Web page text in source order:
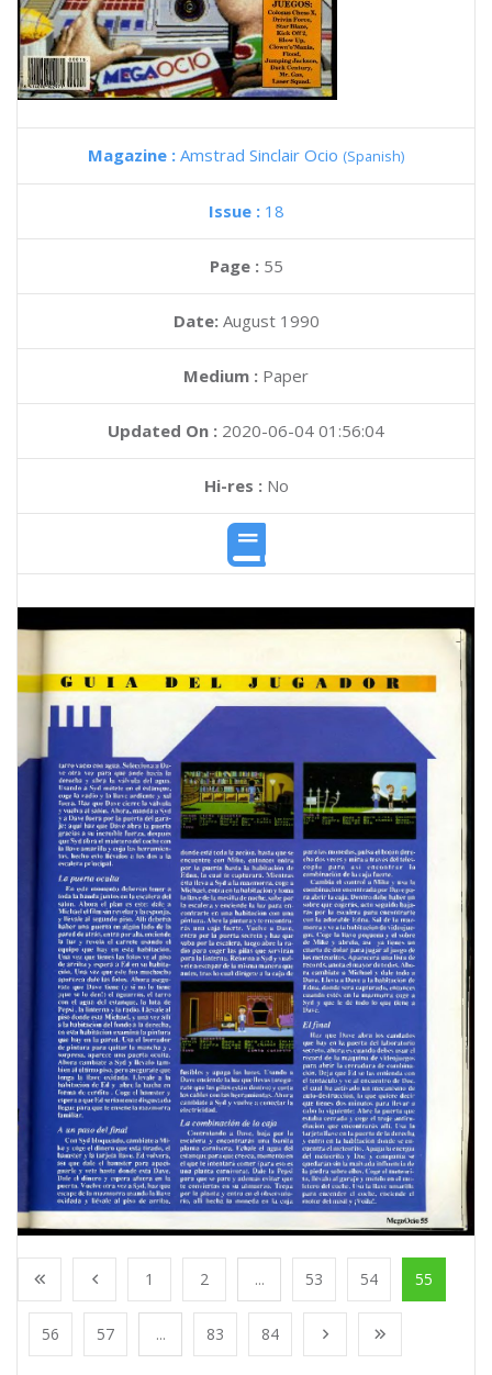
Magazine : Amstrad Sinclair Ocio (Spanish)
Issue : 18
Page : 55
Date: August 1990
Medium : Paper
Updated On : 2020-06-04 01:56:04
Hi-res :No
1 2 ... 53 54 55
56 57 ... 83 84